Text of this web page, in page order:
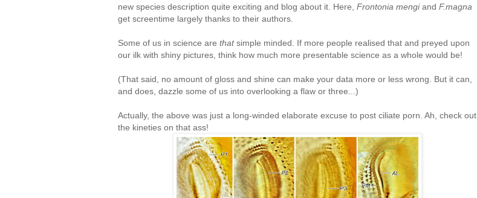
new species description quite exciting and blog about it. Here, Frontonia mengiand F.magna
get screentime largely thanks to their authors.
Some of us in science are thatsimple minded. If more people realised that and preyed upon
our ilk with shiny pictures, think how much more presentable science as a whole would be!
(That said, no amount of gloss and shine can make your data more or less wrong. But it can,
and does, dazzle some of us into overlooking a flaw or three...)
Actually, the above was just a long-winded elaborate excuse to post ciliate porn. Ah, check out
the kineties on that ass!